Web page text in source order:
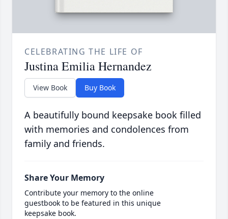
CELEBRATING THE LIFE OF
Justina Emilia Hernandez
View Book Buy Book
A beautifully bound keepsake book filled
with memories and condolences from
family and friends.
Share Your Memory
Contribute your memory to the online
guestbook to be featured in this unique
keepsake book.